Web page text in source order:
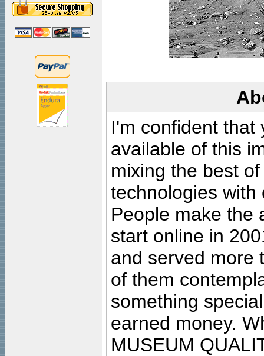
I'm confident that
available of this
mixing the best
technologies with
People make the
start online in
and served more
of them
something
earned money.
MUSEUM